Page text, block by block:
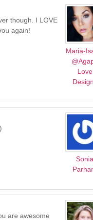
Maria-
Love
though. I LOVE
again!
are awesome